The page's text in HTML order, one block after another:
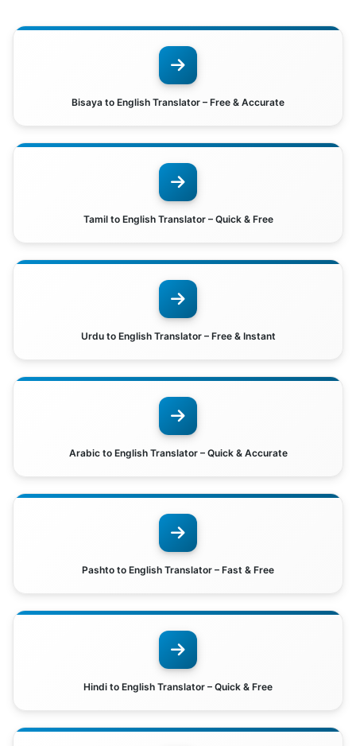
Bisaya to English Translator – Free & Accurate
Tamil to English Translator – Quick & Free
Urdu to English Translator – Free & Instant
Arabic to English Translator – Quick & Accurate
Pashto to English Translator – Fast & Free
Hindi to English Translator – Quick & Free